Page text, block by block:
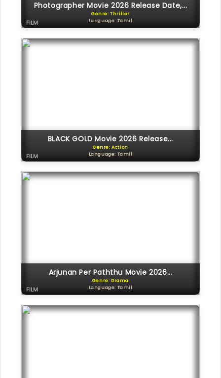
Photographer Movie 2026 Release Date,...
Genre: Thriller
Language: Tamil
FILM
BLACK GOLD Movie 2026 Release...
Genre: Action
Language: Tamil
FILM
Arjunan Per Paththu Movie 2026...
Genre: Drama
Language: Tamil
FILM